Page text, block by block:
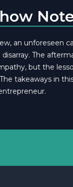
an unforeseen
The
but the
takeaways in